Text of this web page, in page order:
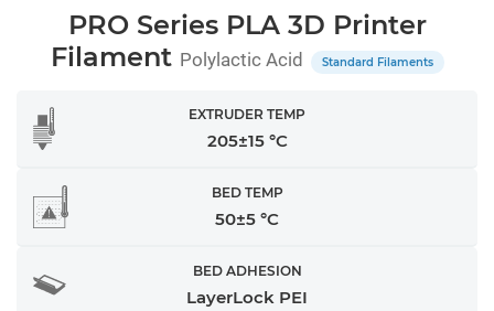
PRO Series PLA 3D Printer
Filament Polylactic Acid Standard Filaments
EXTRUDER TEMP
205±15 °C
BED TEMP
50±5 °C
BED ADHESION
LayerLock PEI